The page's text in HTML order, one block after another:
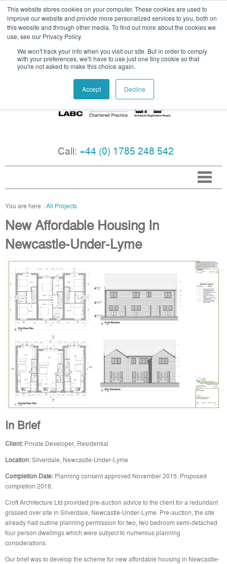
This website stores cookies on your computer. These cookies are used to
improve our website and provide more personalized services to you, both on
this website and through other media. To find out more about the cookies we
use, see our Privacy Policy.
We won't track your info when you visit our site. But in order to comply
with your preferences, we'll have to use just one tiny cookie so that
you're not asked to make this choice again.
Accept Decline
Call: +44 (0) 1785 248 542
All Projects
New Affordable Housing In
Newcastle-Under-Lyme
In Brief
Client: Private Developer, Residential
Location:Silverdale, Newcastle-Under-Lyme
Completion Date: Planning consent approved November 2015. Proposed
completion 2016.
Croft Architecture Ltd provided pre-auction advice to the client for a redundant
grassed over site in Silverdale, Newcastle-Under-Lyme. Pre-auction, the site
already had outline planning permission for two, two bedroom semi-detached
four person dwellings which were subject to numerous planning
considerations.
Our brief was to develop the scheme for new affordable housing in Newcastle-